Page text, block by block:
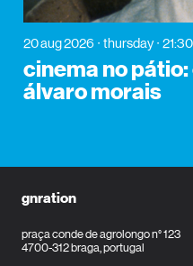
20 aug 2026 thursday 21:30
cinema no pátio:
álvaro morais
gnration
praça conde de agrolongo n° 123
4700-312 braga, portugal